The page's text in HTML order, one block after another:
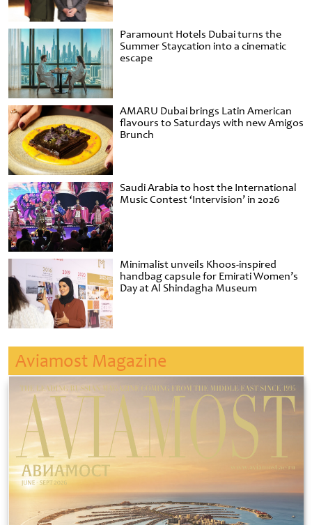
Paramount Hotels Dubai turns the
Summer Staycation into a cinematic
escape
AMARU Dubai brings Latin American
flavours to Saturdays with new Amigos
Brunch
Saudi Arabia to host the International
Music Contest ‘Intervision’ in 2026
Minimalist unveils Khoos-inspired
handbag capsule for Emirati Women’s
Day at Al Shindagha Museum
Aviamost Magazine